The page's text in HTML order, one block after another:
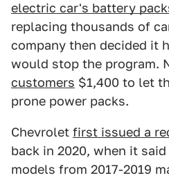
electric car's battery
replacing thousands of
company then decided it
would stop the program.
customers $1,400 to let
prone power packs.
Chevrolet first issued a
back in 2020, when it
models from 2017-2019